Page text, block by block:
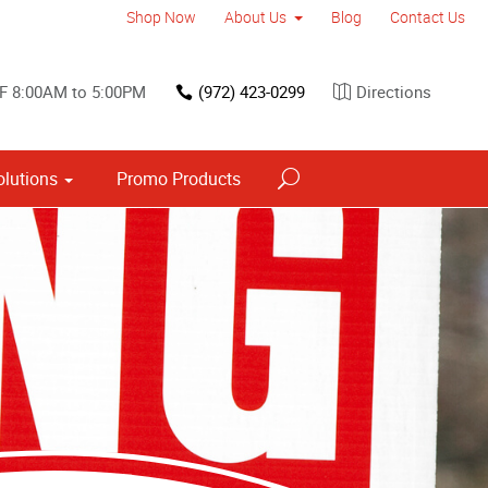
Shop Now About Us Blog Contact Us
8:00AM to 5:00PM (972) 423-0299 Directions
Promo Products